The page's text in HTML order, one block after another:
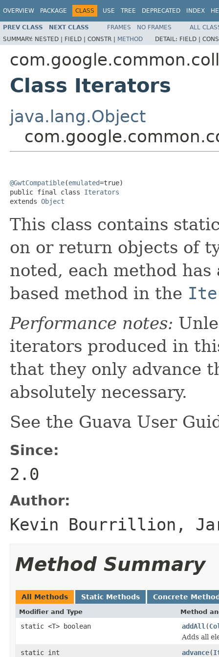
OVERVIEW PACKAGE CLASS USE TREE DEPRECATED INDEX
PREV CLASS NEXT CLASS FRAMES NO FRAMES
ALL
SUMMARY: NESTED | FIELD | CONSTR | METHOD DETAIL: FIELD |
Class Iterators
java.lang.Object
@GwtCompatible(emulated=true)
public final class Iterators
extends Object
This class contains
on or return objects of
noted, each method
based method in the
Performance notes:
iterators produced in
that they only advance
absolutely necessary.
See the Guava User
Since:
2.0
Author:
Kevin Bourrillion,
Method Summary
All Methods Static Methods Concrete
Modifier and Type Method
static <T> boolean addAll (
Adds all
static int
advance(